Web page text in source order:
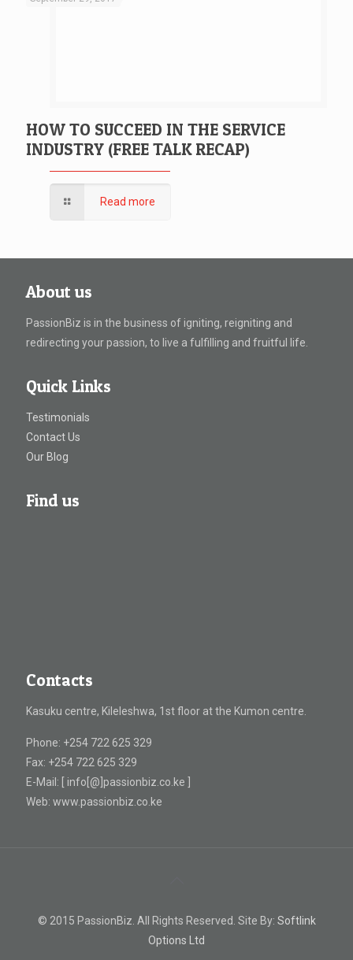
HOW TO SUCCEED IN THE SERVICE
INDUSTRY (FREE TALK RECAP)
Read more
About us
PassionBiz is in the business of igniting, reigniting and
redirecting your passion, to live a fulfilling and fruitful life.
Quick Links
Testimonials
Contact Us
Our Blog
Find us
Contacts
Kasuku centre, Kileleshwa, 1st floor at the Kumon centre.
Phone: +254 722 625 329
Fax: +254 722 625 329
E-Mail: [ info[@]passionbiz.co.ke ]
Web: www.passionbiz.co.ke
© 2015 PassionBiz. All Rights Reserved. Site By: Softlink
Options Ltd